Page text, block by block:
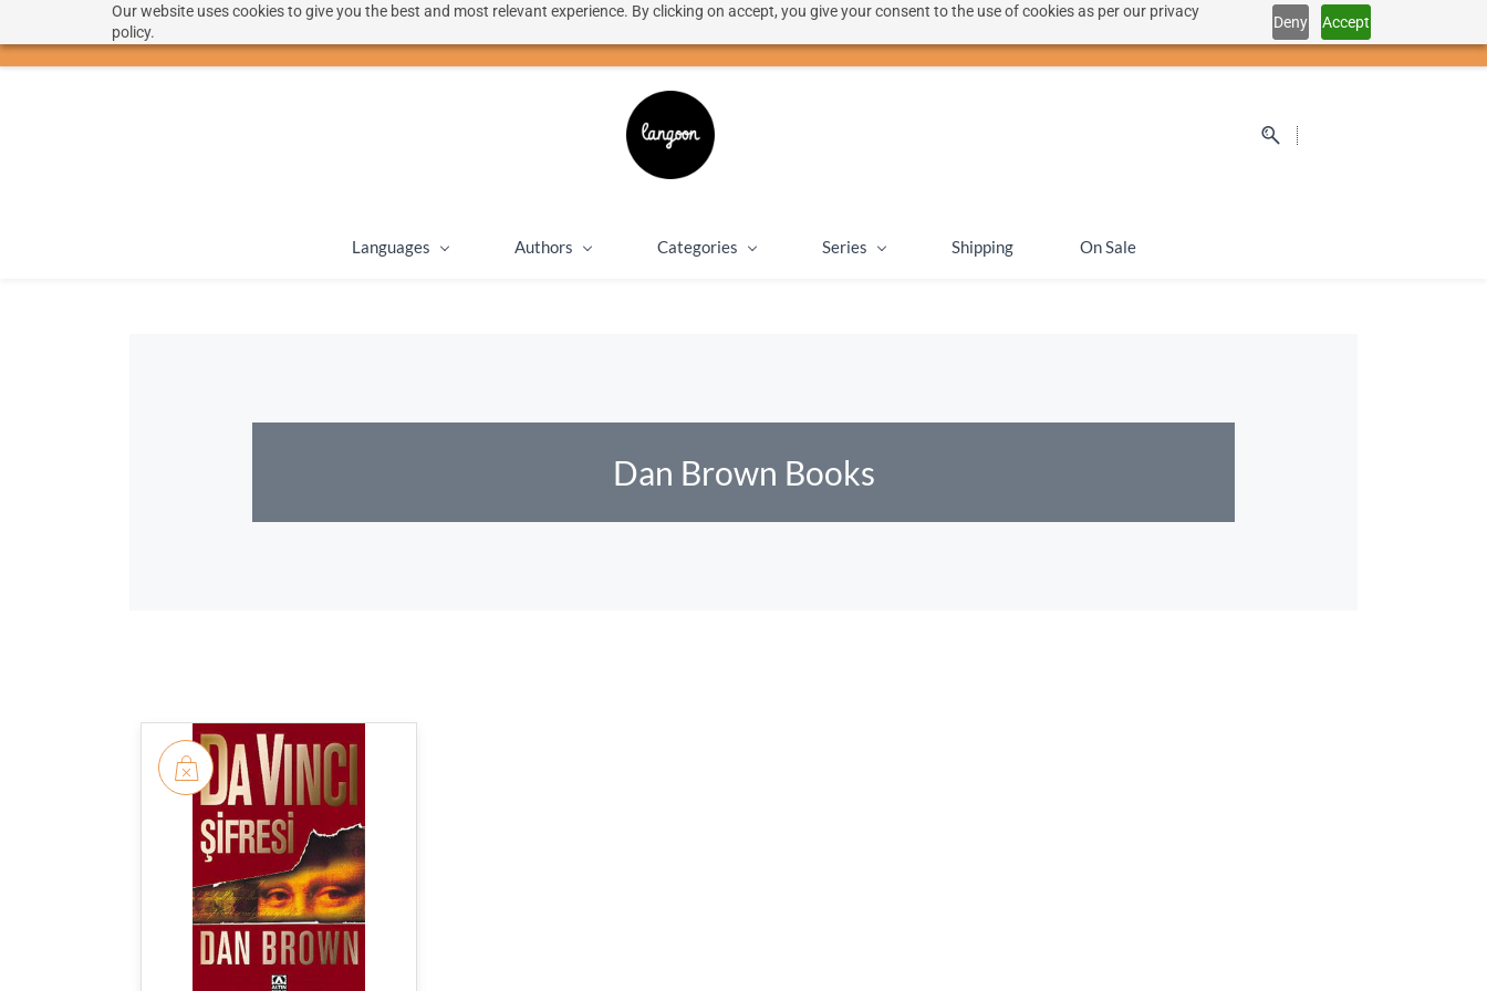
Our website uses cookies to give you the best and most relevant experience. By clicking on accept, you give your consent to the use of cookies as per our privacy
policy.
Deny Accept
hello@langoon.com Sign Up SEK
Languages Authors Categories Series Shipping On Sale
Dan Brown Books